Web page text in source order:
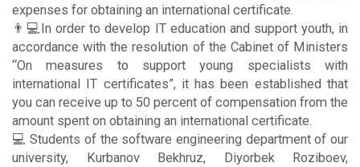
expenses for obtaining an international certificate.
👨💻In order to develop IT education and support youth, in
accordance with the resolution of the Cabinet of Ministers
“On measures to support young specialists with
international IT certificates”, it has been established that
you can receive up to 50 percent of compensation from the
amount spent on obtaining an international certificate.
💻 Students of the software engineering department of our
university, Kurbanov Bekhruz, Diyorbek Roziboev,